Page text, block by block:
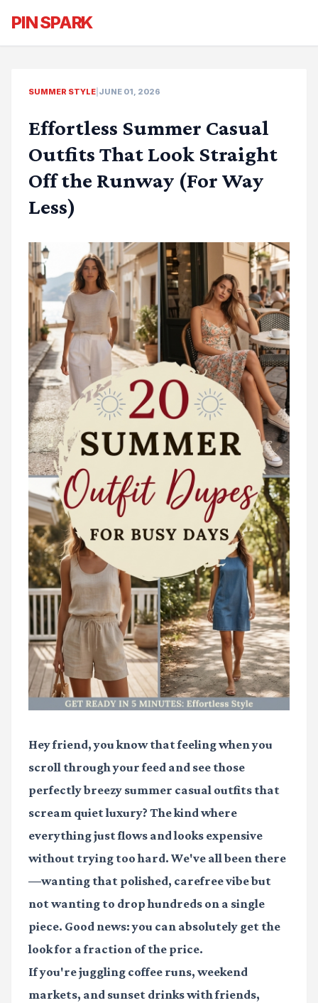
PIN SPARK
SUMMER STYLE JUNE 01, 2026
Effortless Summer Casual
Outfits That Look Straight
Off the Runway (For Way
Less)
Hey friend, you know that feeling when you
scroll through your feed and see those
perfectly breezy summer casual outfits that
scream quiet luxury? The kind where
everything just flows and looks expensive
without trying too hard. We've all been there
—wanting that polished, carefree vibe but
not wanting to drop hundreds on a single
piece. Good news: you can absolutely get the
look for a fraction of the price.
If you're juggling coffee runs, weekend
markets, and sunset drinks with friends,